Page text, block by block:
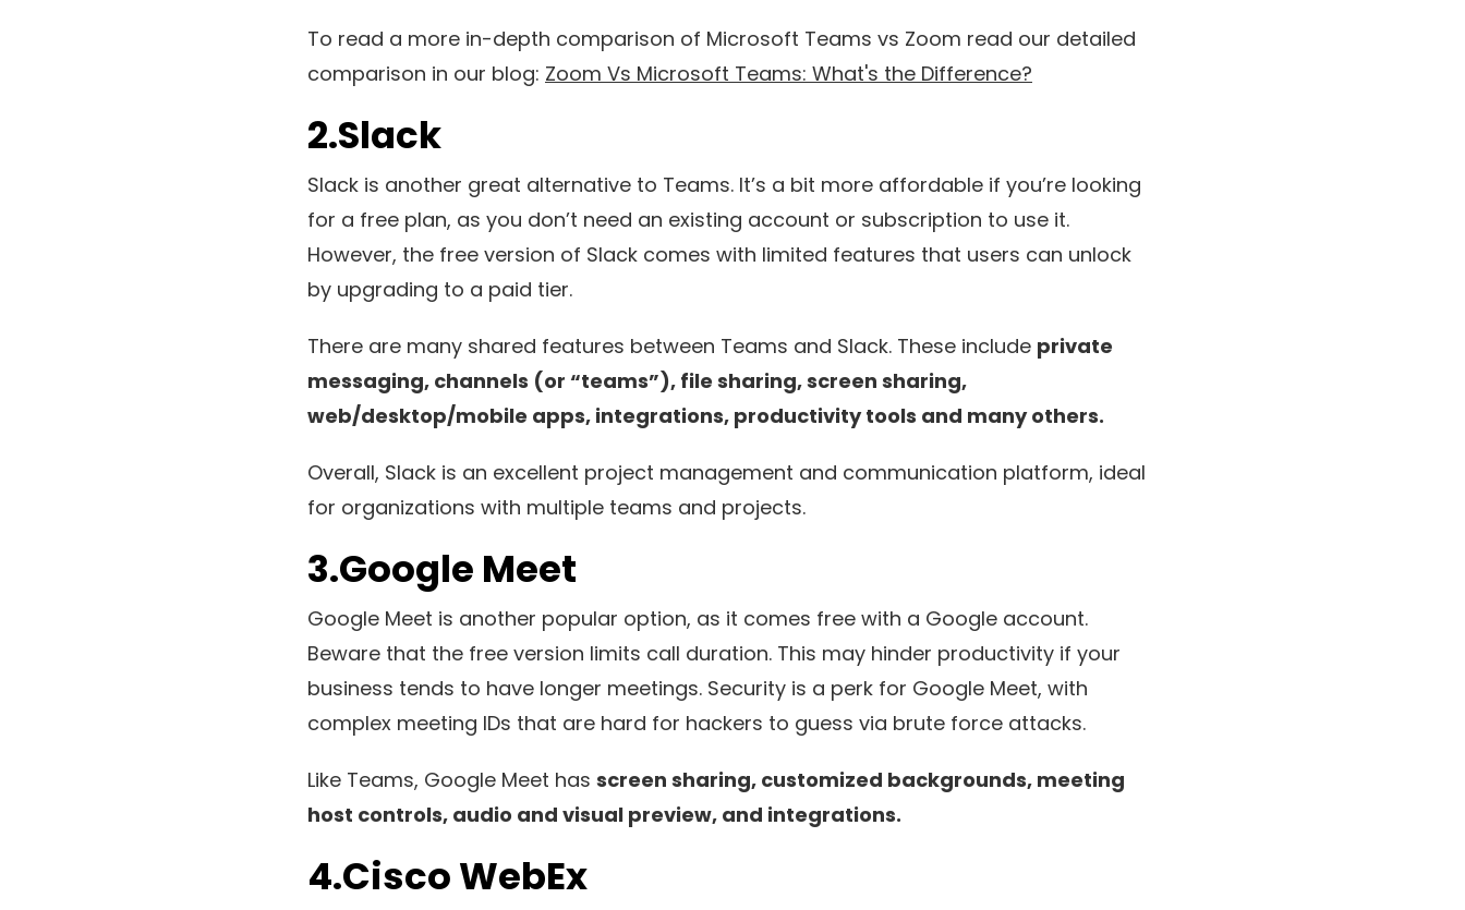
To read a more in-depth comparison of Microsoft Teams vs Zoom read our detailed
comparison in our blog: Zoom Vs Microsoft Teams: What's the Difference?
2.Slack
Slack is another great alternative to Teams. It’s a bit more affordable if you’re looking
for a free plan, as you don’t need an existing account or subscription to use it.
However, the free version of Slack comes with limited features that users can unlock
by upgrading to a paid tier.
There are many shared features between Teams and Slack. These include private
messaging, channels (or “teams”), file sharing, screen sharing,
web/desktop/mobile apps, integrations, productivity tools and many others.
Overall, Slack is an excellent project management and communication platform, ideal
for organizations with multiple teams and projects.
3.Google Meet
Google Meet is another popular option, as it comes free with a Google account.
Beware that the free version limits call duration. This may hinder productivity if your
business tends to have longer meetings. Security is a perk for Google Meet, with
complex meeting IDs that are hard for hackers to guess via brute force attacks.
Like Teams, Google Meet has screen sharing, customized backgrounds, meeting
host controls, audio and visual preview, and integrations.
4.Cisco WebEx